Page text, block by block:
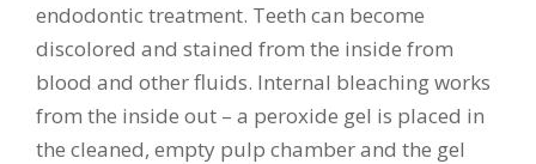
endodontic treatment. Teeth can become
discolored and stained from the inside from
blood and other fluids. Internal bleaching works
from the inside out – a peroxide gel is placed in
the cleaned, empty pulp chamber and the gel